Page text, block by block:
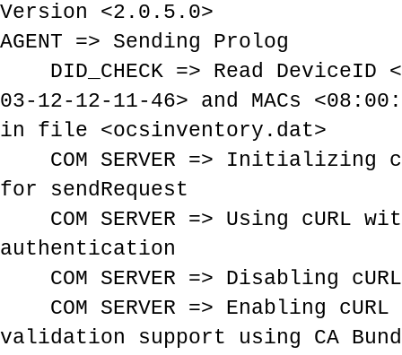
Version <2.0.5.0>
AGENT => Sending Prolog
DID_CHECK => Read DeviceID
03-12-12-11-46> and MACs
in file <ocsinventory.dat>
COM SERVER => Initializing
for sendRequest
COM SERVER => Using cURL
authentication
COM SERVER => Disabling
COM SERVER => Enabling
validation support using CA